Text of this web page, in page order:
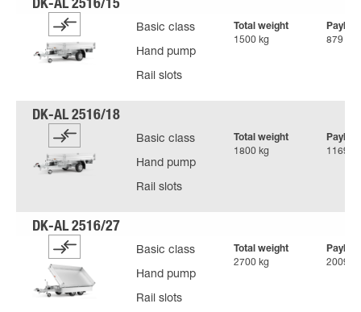
Basic class
Hand pump
Rail slots
Total weight
1500 kg
879 kg
Basic class
Hand pump
Rail slots
Total weight
1800 kg
1169 kg
Basic class
Hand pump
Rail slots
Total weight
2700 kg
2009 kg